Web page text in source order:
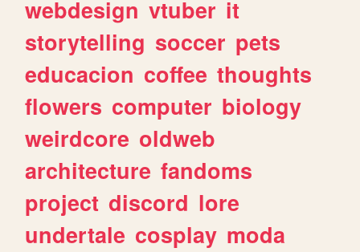
webdesign vtuber it
storytelling soccer pets
educacion coffee thoughts
flowers computer biology
weirdcore oldweb
architecture fandoms
project discord lore
undertale cosplay moda